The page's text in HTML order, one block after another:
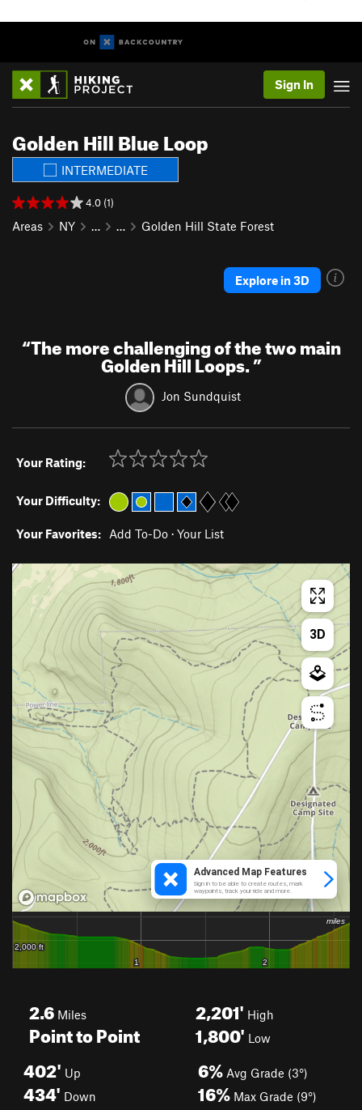
Sign In
Golden Hill Blue Loop
INTERMEDIATE
4.0 (1)
Areas NY … … Golden Hill State Forest
Explore in 3D
“The more challenging of the two main
Golden Hill Loops.”
Jon Sundquist
Your Rating:
Your Difficulty:
Your Favorites: Add To-Do · Your List
2.6 Miles
Point to Point
2,201' High
1,800' Low
402' Up
434' Down
6% Avg Grade (3°)
16% Max Grade (9°)